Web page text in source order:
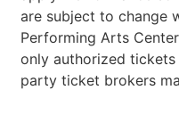
are subject to change
Performing Arts
only authorized tickets
party ticket brokers